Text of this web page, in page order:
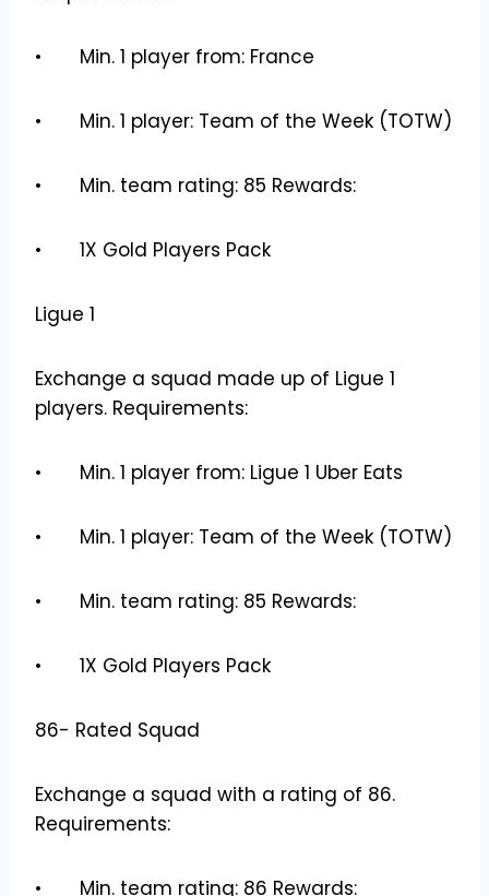
• Min. 1 player from: France
• Min. 1 player: Team of the Week (TOTW)
• Min. team rating: 85 Rewards:
• 1X Gold Players Pack
Ligue 1
Exchange a squad made up of Ligue 1
players. Requirements:
• Min. 1 player from: Ligue 1 Uber Eats
• Min. 1 player: Team of the Week (TOTW)
• Min. team rating: 85 Rewards:
• 1X Gold Players Pack
86- Rated Squad
Exchange a squad with a rating of 86.
Requirements:
• Min. team rating: 86 Rewards: